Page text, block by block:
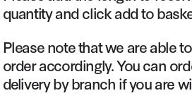
quantity and click add to
Please note that we are able
order accordingly. You can
delivery by branch if you are